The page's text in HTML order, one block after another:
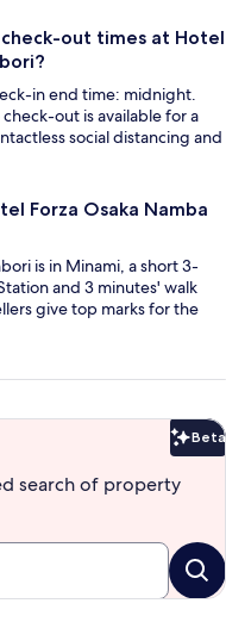
out times at Hotel
in end time: midnight.
out is available for a
social distancing and
Forza Osaka Namba
is in Minami, a short 3-
and 3 minutes' walk
give top marks for the
Beta
search of property